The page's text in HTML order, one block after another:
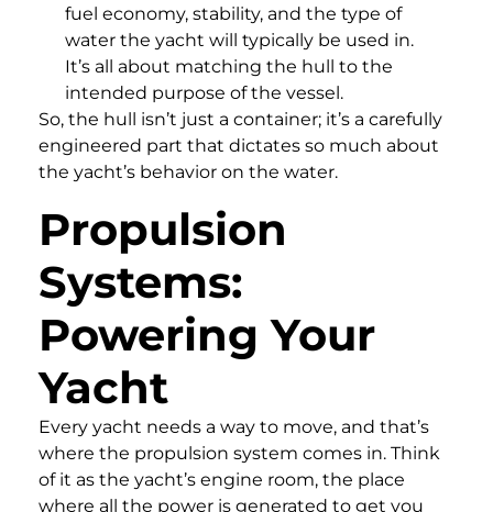
fuel economy, stability, and the type of
water the yacht will typically be used in.
It’s all about matching the hull to the
intended purpose of the vessel.
So, the hull isn’t just a container; it’s a carefully
engineered part that dictates so much about
the yacht’s behavior on the water.
Propulsion
Systems:
Powering Your
Yacht
Every yacht needs a way to move, and that’s
where the propulsion system comes in. Think
of it as the yacht’s engine room, the place
where all the power is generated to get you